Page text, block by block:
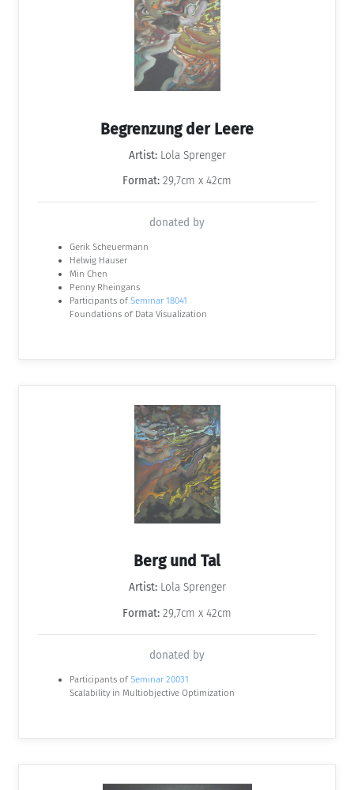
Begrenzung der Leere
Artist:Lola Sprenger
Format: 29,7cm x 42cm
donated by
Gerik Scheuermann
Helwig Hauser
Min Chen
Penny Rheingans
Participants of Seminar 18041
Foundations of Data Visualization
Berg und Tal
Artist:Lola Sprenger
Format: 29,7cm x 42cm
donated by
Participants of Seminar 20031
Scalability in Multiobjective Optimization